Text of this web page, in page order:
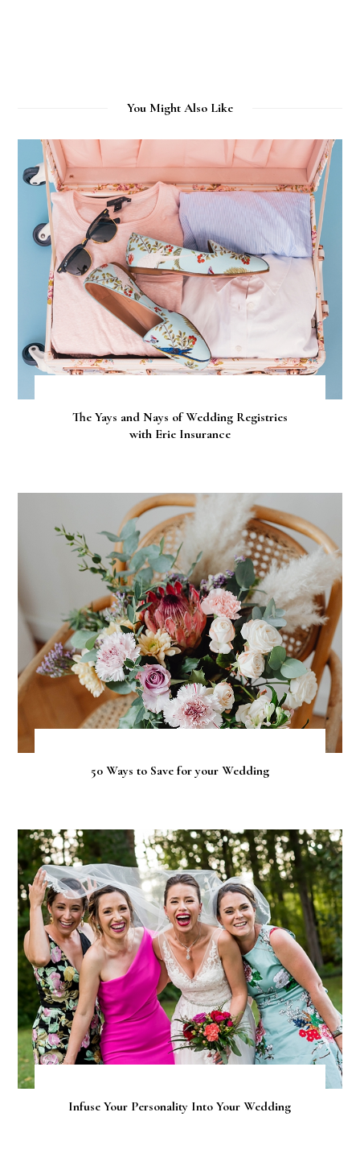
You Might Also Like
The Yays and Nays of Wedding Registries
with Erie Insurance
50 Ways to Save for your Wedding
Infuse Your Personality Into Your Wedding